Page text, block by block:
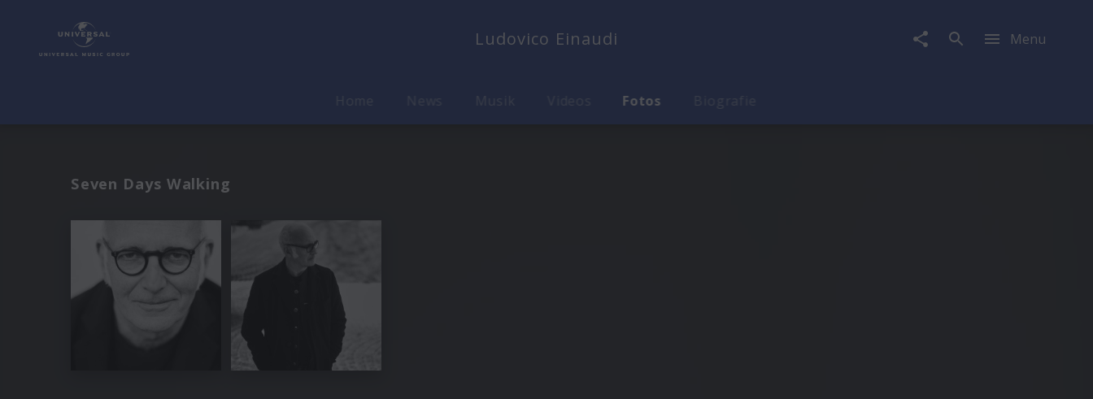
Ludovico Einaudi Menu
Musik Fotos Biografie
Seven Days Walking